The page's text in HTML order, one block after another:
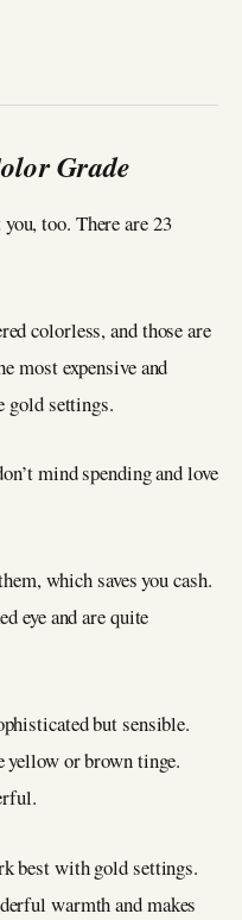
Grade
too. There are 23
colorless, and those are
most expensive and
gold settings.
mind spending and love
which saves you cash.
eye and are quite
but sensible.
or brown tinge.
best with gold settings.
warmth and makes